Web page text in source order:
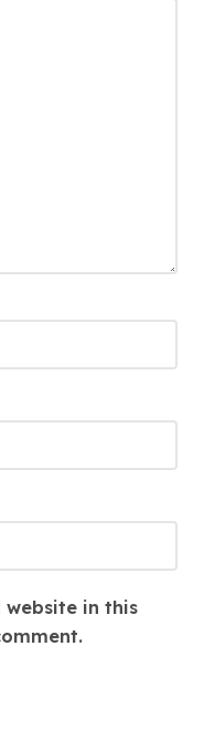
website in this